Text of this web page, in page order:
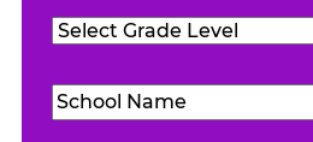
Teachers
Attending(Required)
Grade
School
Name(Required)